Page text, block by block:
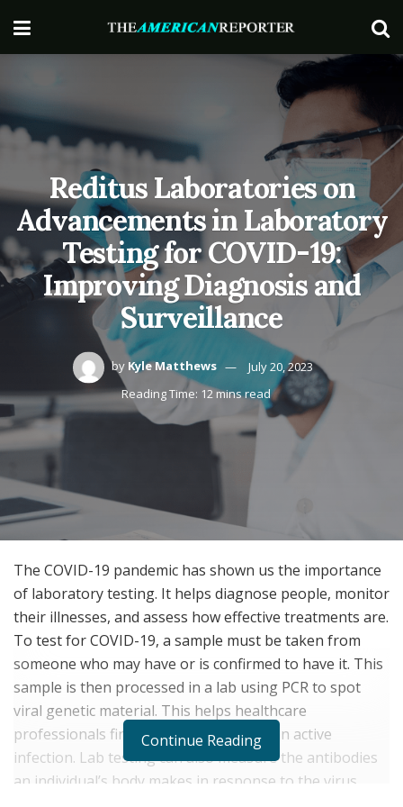
Reditus Laboratories on
Advancements in Laboratory
Testing for COVID-19:
Improving Diagnosis and
Surveillance
by Kyle Matthews
July 20, 2023
Reading Time: 12 mins read
The COVID-19 pandemic has shown us the importance
of laboratory testing. It helps diagnose people, monitor
their illnesses, and assess how effective treatments are.
To test for COVID-19, a sample must be taken from
someone who may have or is confirmed to have it. This
sample is then processed in a lab using PCR to spot
viral genetic material. This helps healthcare
professionals find out if someone has an active
infection. Lab testing can also measure the antibodies
an individual’s body makes in response to the virus.
Continue Reading